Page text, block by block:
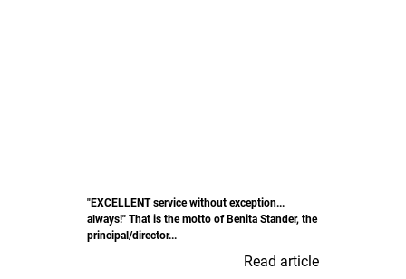
"EXCELLENT service without exception...
always!" That is the motto of Benita Stander, the
principal/director...
Read article